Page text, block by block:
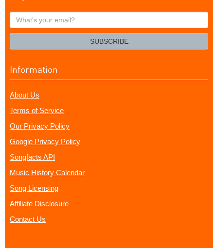
What's
your
SUBSCRIBE
Information
About Us
Terms of Service
Our Privacy Policy
Google Privacy Policy
Songfacts API
Music History Calendar
Song Licensing
Affiliate Disclosure
Contact Us